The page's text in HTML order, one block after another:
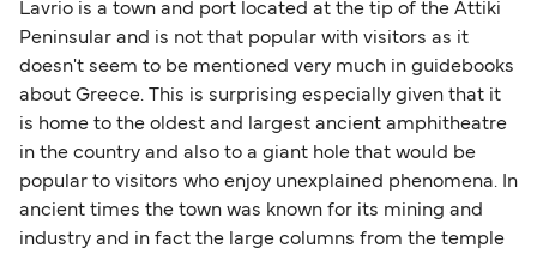
Lavrio is a town and port located at the tip of the Attiki
Peninsular and is not that popular with visitors as it
doesn't seem to be mentioned very much in guidebooks
about Greece. This is surprising especially given that it
is home to the oldest and largest ancient amphitheatre
in the country and also to a giant hole that would be
popular to visitors who enjoy unexplained phenomena. In
ancient times the town was known for its mining and
industry and in fact the large columns from the temple